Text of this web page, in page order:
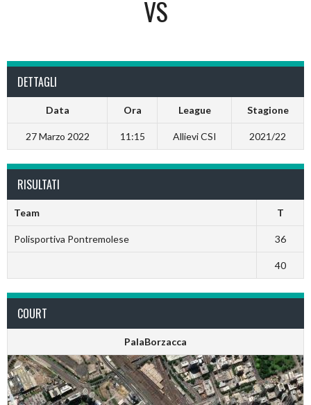
VS
DETTAGLI
Data Ora League Stagione
27 Marzo 2022 11:15 Allievi CSI 2021/22
RISULTATI
Team T
Polisportiva Pontremolese 36
40
COURT
PalaBorzacca